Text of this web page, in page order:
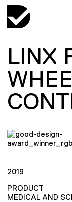
LINX
2019
PRODUCT
MEDICAL AND